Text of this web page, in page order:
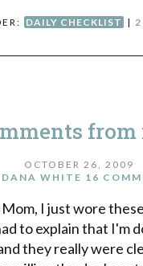
DAILY CHECKLIST |
OCTOBER 26, 2009
DANA WHITE 16
I just wore
to explain that I'm
they really were